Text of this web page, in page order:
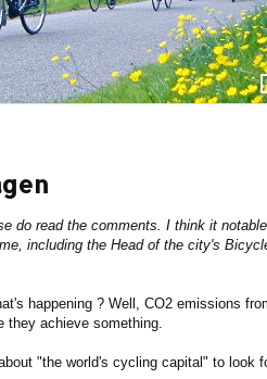
do read the comments. I think it
including the Head of the city's
happening ? Well, CO2 emissions
they achieve something.
"the world's cycling capital" to look